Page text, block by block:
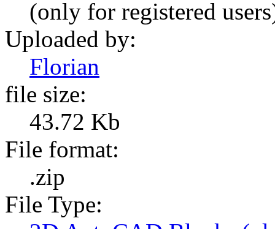
(only for registered
Uploaded by:
Florian
file size:
43.72 Kb
File format:
.zip
File Type: